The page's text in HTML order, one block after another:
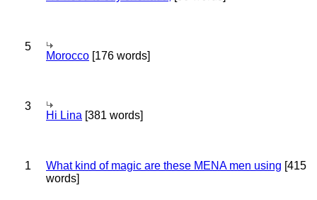
5
Morocco [176 words]
3
Hi Lina [381 words]
1 What kind of magic are these MENA men using [415
words]